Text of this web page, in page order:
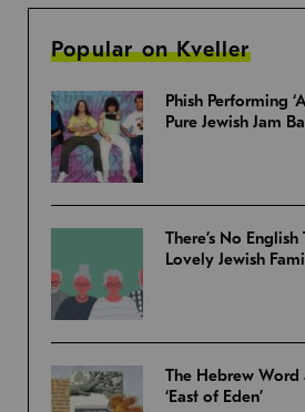
Popular on Kveller
Phish Performing
Pure Jewish Jam
There’s No
Lovely Jewish
The Hebrew
‘East of Eden’